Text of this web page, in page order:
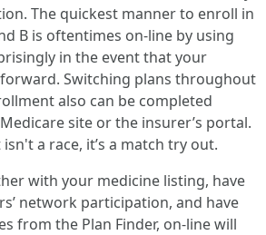
The quickest manner to enroll in
B is oftentimes on-line by using
in the event that your
Switching plans throughout
also can be completed
site or the insurer’s portal.
a race, it’s a match try out.
with your medicine listing, have
network participation, and have
from the Plan Finder, on-line will